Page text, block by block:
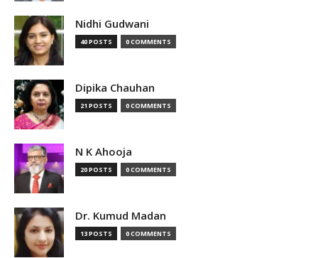
Nidhi Gudwani
40 POSTS 0 COMMENTS
Dipika Chauhan
21 POSTS 0 COMMENTS
N K Ahooja
20 POSTS 0 COMMENTS
Dr. Kumud Madan
13 POSTS 0 COMMENTS